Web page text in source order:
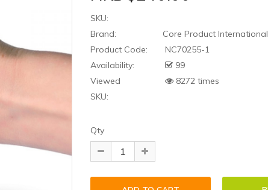
SKU:
Brand:
Core Product International
Product Code:
NC70255-1
Availability:
99
Viewed
8272 times
SKU:
Qty